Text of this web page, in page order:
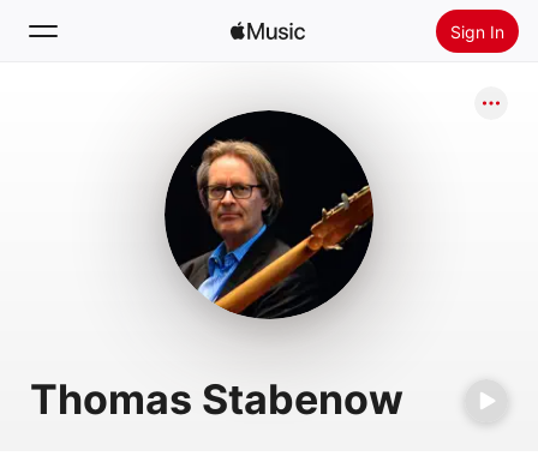
Sign In
Install Apple Music
Thomas Stabenow